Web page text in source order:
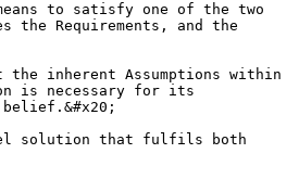
to satisfy one of the two
Requirements, and the
inherent Assumptions within
is necessary for its
solution that fulfils both